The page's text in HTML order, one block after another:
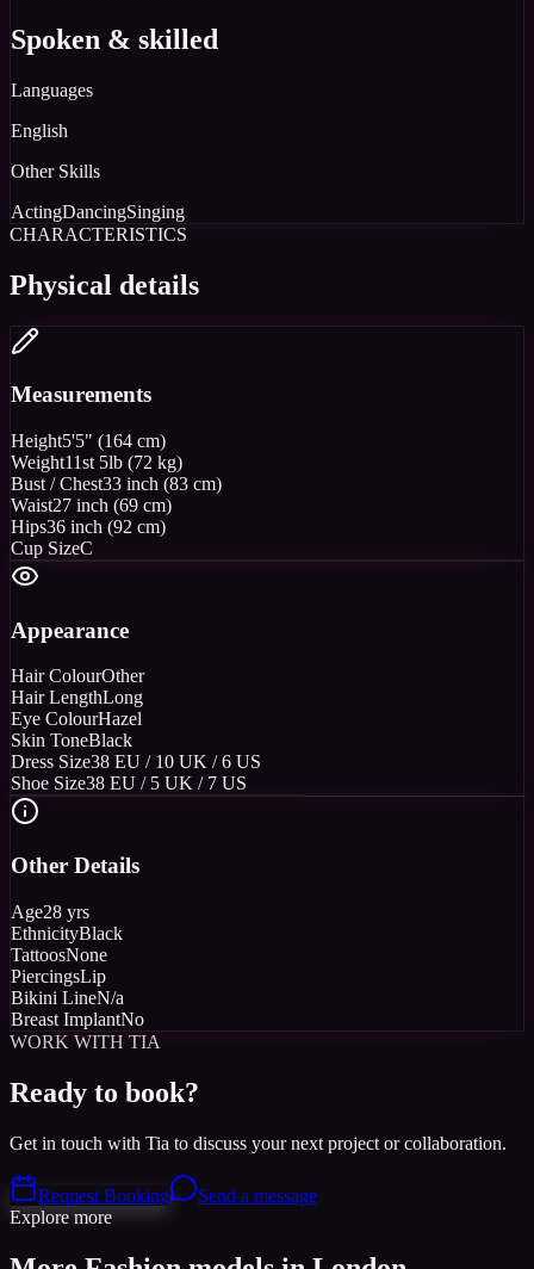
Spoken & skilled
Languages
English
Other Skills
ActingDancingSinging
CHARACTERISTICS
Physical details
Measurements
Height5'5" (164 cm)
Weight11st 5lb (72 kg)
Bust / Chest33 inch (83 cm)
Waist27 inch (69 cm)
Hips36 inch (92 cm)
Cup SizeC
Appearance
Hair ColourOther
Hair LengthLong
Eye ColourHazel
Skin ToneBlack
Dress Size38 EU / 10 UK / 6 US
Shoe Size38 EU / 5 UK / 7 US
Other Details
Age28 yrs
EthnicityBlack
TattoosNone
PiercingsLip
Bikini LineN/a
Breast ImplantNo
WORK WITH TIA
Ready to book?
Get in touch with Tia to discuss your next project or collaboration.
Request Booking
Send a message
Explore more